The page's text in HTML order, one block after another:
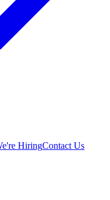
HiringContact Us